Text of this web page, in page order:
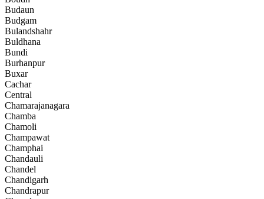
Budaun
Budgam
Bulandshahr
Buldhana
Bundi
Burhanpur
Buxar
Cachar
Central
Chamarajanagara
Chamba
Chamoli
Champawat
Champhai
Chandauli
Chandel
Chandigarh
Chandrapur